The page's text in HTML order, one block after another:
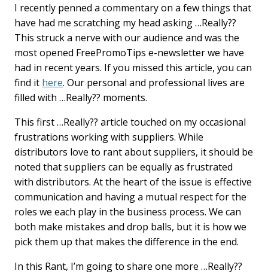
c
e
b
o
k
n
k
e
d
n
a
i
l
I recently penned a commentary on a few things that
have had me scratching my head asking …Really??
This struck a nerve with our audience and was the
most opened FreePromoTips e-newsletter we have
had in recent years. If you missed this article, you can
find it here. Our personal and professional lives are
filled with …Really?? moments.
This first …Really?? article touched on my occasional
frustrations working with suppliers. While
distributors love to rant about suppliers, it should be
noted that suppliers can be equally as frustrated
with distributors. At the heart of the issue is effective
communication and having a mutual respect for the
roles we each play in the business process. We can
both make mistakes and drop balls, but it is how we
pick them up that makes the difference in the end.
In this Rant, I’m going to share one more …Really??